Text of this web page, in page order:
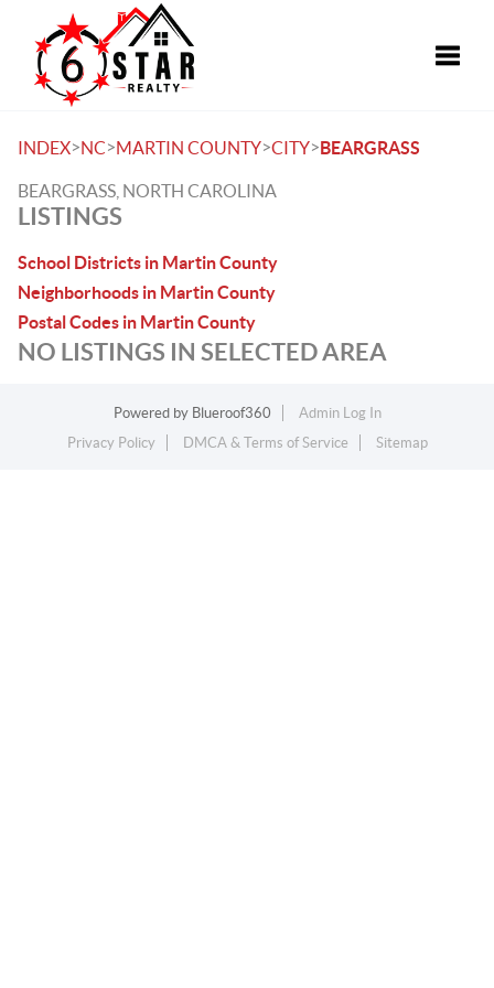
INDEX>NC>MARTIN COUNTY>CITY>BEARGRASS
BEARGRASS, NORTH CAROLINA
LISTINGS
School Districts in Martin County
Neighborhoods in Martin County
Postal Codes in Martin County
NO LISTINGS IN SELECTED AREA
Powered by Blueroof360
Admin Log In
Privacy Policy
DMCA & Terms of Service Sitemap